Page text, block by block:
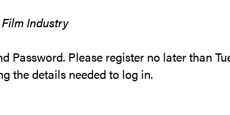
Industry
Please register no later than
the details needed to log in.